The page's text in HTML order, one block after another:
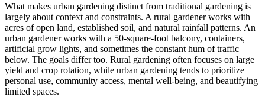
What makes urban gardening distinct from traditional gardening is
largely about context and constraints. A rural gardener works with
acres of open land, established soil, and natural rainfall patterns. An
urban gardener works with a 50-square-foot balcony, containers,
artificial grow lights, and sometimes the constant hum of traffic
below. The goals differ too. Rural gardening often focuses on large
yield and crop rotation, while urban gardening tends to prioritize
personal use, community access, mental well-being, and beautifying
limited spaces.